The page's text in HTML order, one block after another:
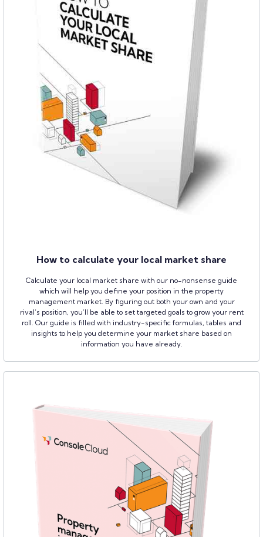
How to calculate your local market share
Calculate your local market share with our no-nonsense guide
which will help you define your position in the property
management market. By figuring out both your own and your
rival’s position, you’ll be able to set targeted goals to grow your rent
roll. Our guide is filled with industry-specific formulas, tables and
insights to help you determine your market share based on
information you have already.